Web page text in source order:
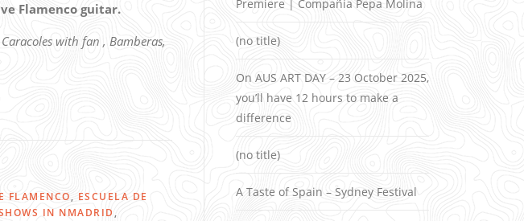
Flamenco guitar.
with fan , Bamberas,
FLAMENCO, ESCUELA DE
IN NMADRID,
Premiere | Compañía Pepa Molina
(no title)
On AUS ART DAY – 23 October 2025,
you’ll have 12 hours to make a
difference
(no title)
A Taste of Spain – Sydney Festival